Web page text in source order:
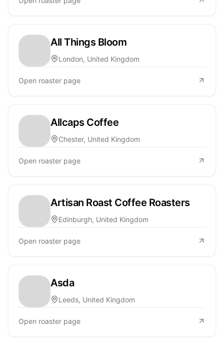
All Things Bloom
London, United Kingdom
Open roaster page
Allcaps Coffee
Chester, United Kingdom
Open roaster page
Artisan Roast Coffee Roasters
Edinburgh, United Kingdom
Open roaster page
Asda
Leeds, United Kingdom
Open roaster page